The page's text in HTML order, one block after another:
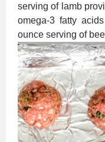
serving of lamb
omega-3 fatty
ounce serving of